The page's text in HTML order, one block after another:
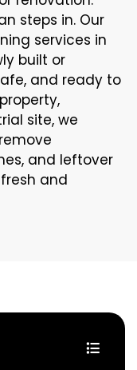
steps in. Our
services in
built or
and ready to
site, we
and leftover
and